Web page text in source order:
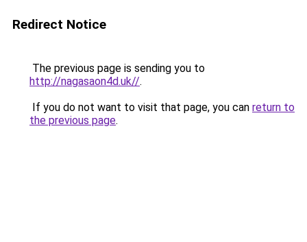
Redirect Notice
The previous page is sending you to
http://nagasaon4d.uk//.
If you do not want to visit that page, you can return to
the previous page.